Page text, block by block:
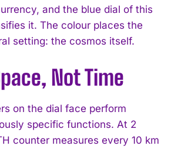
and the blue dial of this
it. The colour places the
setting: the cosmos itself.
Not Time
on the dial face perform
specific functions. At 2
counter measures every 10 km